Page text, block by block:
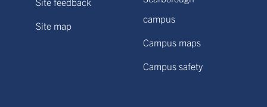
Site map
campus
Campus maps
Campus safety